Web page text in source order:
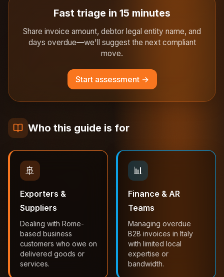
Fast triage in 15 minutes
Share invoice amount, debtor legal entity name, and
days overdue—we'll suggest the next compliant
move.
Start assessment →
Who this guide is for
🚢
Exporters &
Suppliers
Dealing with Rome-
based business
customers who owe on
delivered goods or
services.
📊
Finance & AR
Teams
Managing overdue
B2B invoices in Italy
with limited local
expertise or
bandwidth.